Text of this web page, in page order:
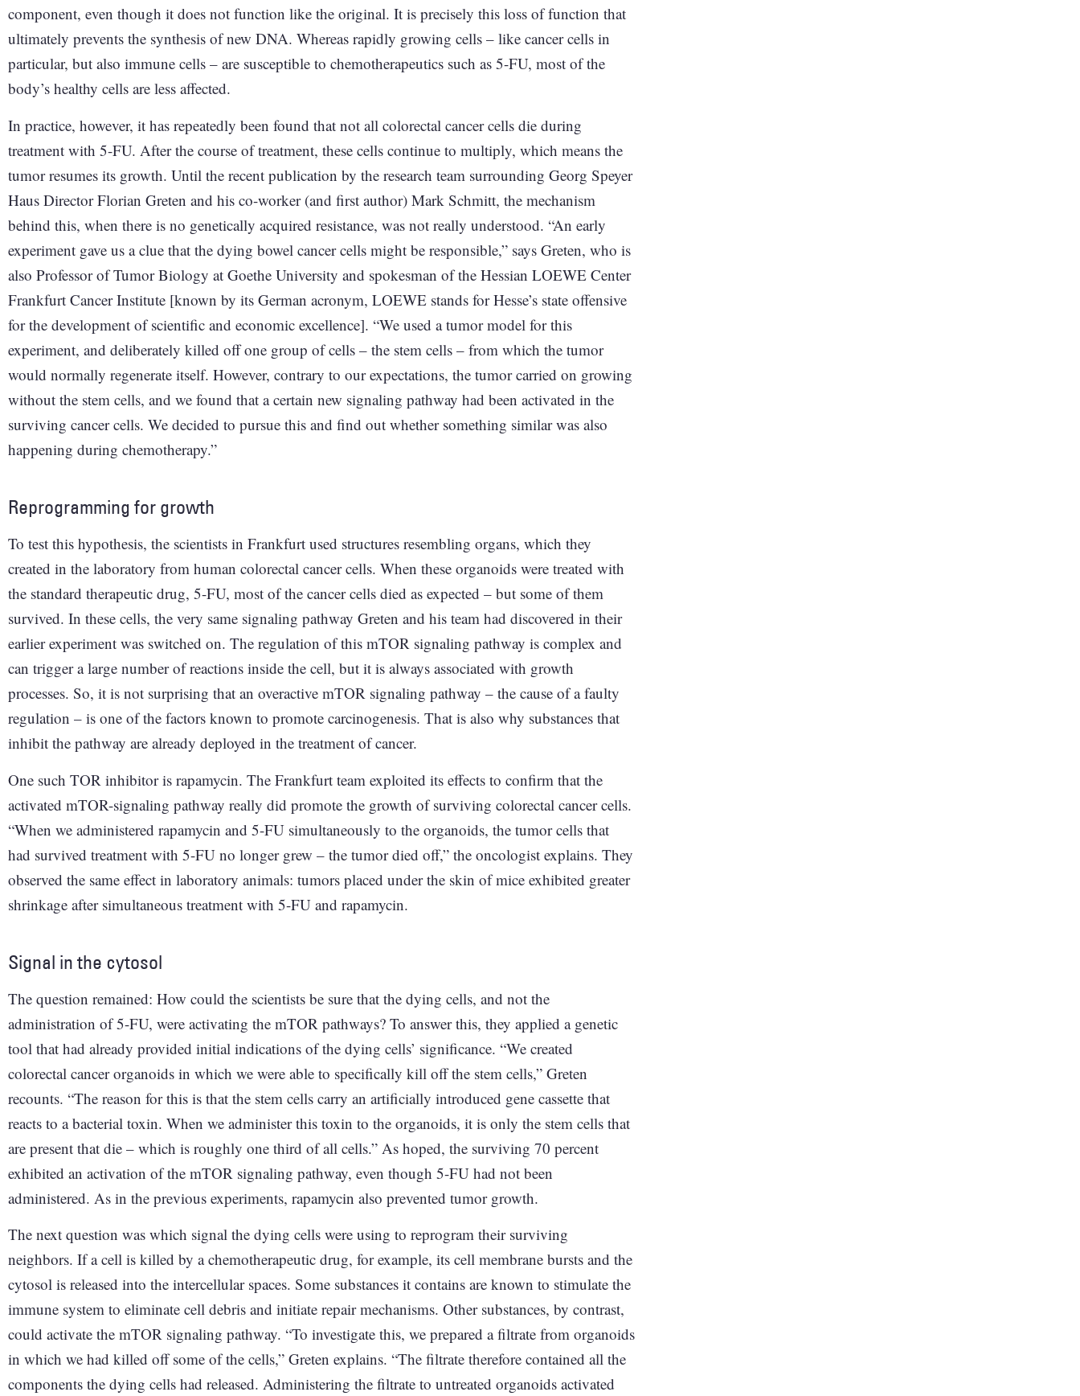
component, even though it does not function like the original. It is precisely this loss of function that
ultimately prevents the synthesis of new DNA. Whereas rapidly growing cells – like cancer cells in
particular, but also immune cells – are susceptible to chemotherapeutics such as 5-FU, most of the
body’s healthy cells are less affected.
In practice, however, it has repeatedly been found that not all colorectal cancer cells die during
treatment with 5-FU. After the course of treatment, these cells continue to multiply, which means the
tumor resumes its growth. Until the recent publication by the research team surrounding Georg Speyer
Haus Director Florian Greten and his co-worker (and first author) Mark Schmitt, the mechanism
behind this, when there is no genetically acquired resistance, was not really understood. “An early
experiment gave us a clue that the dying bowel cancer cells might be responsible,” says Greten, who is
also Professor of Tumor Biology at Goethe University and spokesman of the Hessian LOEWE Center
Frankfurt Cancer Institute [known by its German acronym, LOEWE stands for Hesse’s state offensive
for the development of scientific and economic excellence]. “We used a tumor model for this
experiment, and deliberately killed off one group of cells – the stem cells – from which the tumor
would normally regenerate itself. However, contrary to our expectations, the tumor carried on growing
without the stem cells, and we found that a certain new signaling pathway had been activated in the
surviving cancer cells. We decided to pursue this and find out whether something similar was also
happening during chemotherapy.”
Reprogramming for growth
To test this hypothesis, the scientists in Frankfurt used structures resembling organs, which they
created in the laboratory from human colorectal cancer cells. When these organoids were treated with
the standard therapeutic drug, 5-FU, most of the cancer cells died as expected – but some of them
survived. In these cells, the very same signaling pathway Greten and his team had discovered in their
earlier experiment was switched on. The regulation of this mTOR signaling pathway is complex and
can trigger a large number of reactions inside the cell, but it is always associated with growth
processes. So, it is not surprising that an overactive mTOR signaling pathway – the cause of a faulty
regulation – is one of the factors known to promote carcinogenesis. That is also why substances that
inhibit the pathway are already deployed in the treatment of cancer.
One such TOR inhibitor is rapamycin. The Frankfurt team exploited its effects to confirm that the
activated mTOR-signaling pathway really did promote the growth of surviving colorectal cancer cells.
“When we administered rapamycin and 5-FU simultaneously to the organoids, the tumor cells that
had survived treatment with 5-FU no longer grew – the tumor died off,” the oncologist explains. They
observed the same effect in laboratory animals: tumors placed under the skin of mice exhibited greater
shrinkage after simultaneous treatment with 5-FU and rapamycin.
Signal in the cytosol
The question remained: How could the scientists be sure that the dying cells, and not the
administration of 5-FU, were activating the mTOR pathways? To answer this, they applied a genetic
tool that had already provided initial indications of the dying cells’ significance. “We created
colorectal cancer organoids in which we were able to specifically kill off the stem cells,” Greten
recounts. “The reason for this is that the stem cells carry an artificially introduced gene cassette that
reacts to a bacterial toxin. When we administer this toxin to the organoids, it is only the stem cells that
are present that die – which is roughly one third of all cells.” As hoped, the surviving 70 percent
exhibited an activation of the mTOR signaling pathway, even though 5-FU had not been
administered. As in the previous experiments, rapamycin also prevented tumor growth.
The next question was which signal the dying cells were using to reprogram their surviving
neighbors. If a cell is killed by a chemotherapeutic drug, for example, its cell membrane bursts and the
cytosol is released into the intercellular spaces. Some substances it contains are known to stimulate the
immune system to eliminate cell debris and initiate repair mechanisms. Other substances, by contrast,
could activate the mTOR signaling pathway. “To investigate this, we prepared a filtrate from organoids
in which we had killed off some of the cells,” Greten explains. “The filtrate therefore contained all the
components the dying cells had released. Administering the filtrate to untreated organoids activated